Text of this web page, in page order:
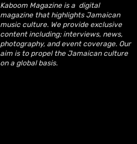
Spice Enters Latin Market
with No. 3 iTunes Debut for
“Miss World Body” ft. La
Joaqui
Kaboom Magazine is a digital
magazine that highlights Jamaican
music culture. We provide exclusive
content including; interviews, news,
photography, and event coverage. Our
aim is to propel the Jamaican culture
on a global basis.